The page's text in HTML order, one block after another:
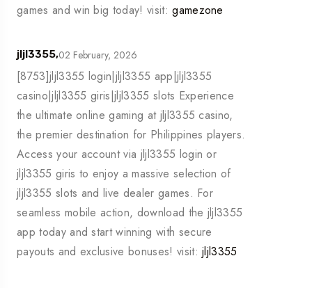
games and win big today! visit:gamezone
jljl3355,02 February, 2026
[8753]jljl3355 login|jljl3355 app|jljl3355
casino|jljl3355 giris|jljl3355 slots Experience
the ultimate online gaming at jljl3355 casino,
the premier destination for Philippines players.
Access your account via jljl3355 login or
jljl3355 giris to enjoy a massive selection of
jljl3355 slots and live dealer games. For
seamless mobile action, download the jljl3355
app today and start winning with secure
payouts and exclusive bonuses! visit:jljl3355